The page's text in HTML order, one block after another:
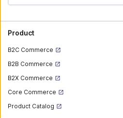
Product
B2C Commerce
B2B Commerce
B2X Commerce
Core Commerce
Product Catalog